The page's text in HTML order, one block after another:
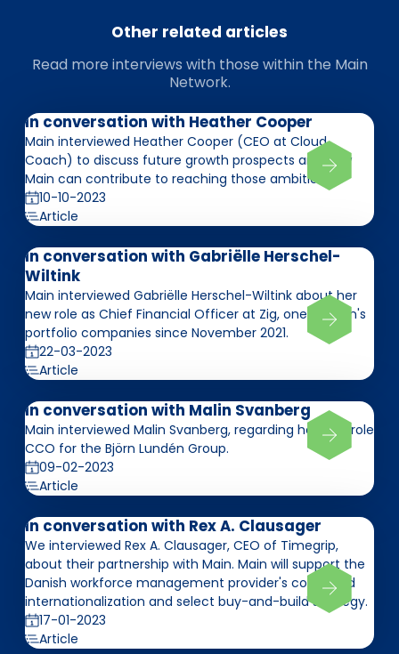
Other related articles
Read more interviews with those within the Main
Network.
In conversation with Heather Cooper
Main interviewed Heather Cooper (CEO at Cloud
Coach) to discuss future growth prospects and how
Main can contribute to reaching those ambitions.
10-10-2023
Article
In conversation with Gabriëlle Herschel-
Wiltink
Main interviewed Gabriëlle Herschel-Wiltink about her
new role as Chief Financial Officer at Zig, one of Main's
portfolio companies since November 2021.
22-03-2023
Article
In conversation with Malin Svanberg
Main interviewed Malin Svanberg, regarding her new role
CCO for the Björn Lundén Group.
09-02-2023
Article
In conversation with Rex A. Clausager
We interviewed Rex A. Clausager, CEO of Timegrip,
about their partnership with Main. Main will support the
Danish workforce management provider's continued
internationalization and select buy-and-build strategy.
17-01-2023
Article